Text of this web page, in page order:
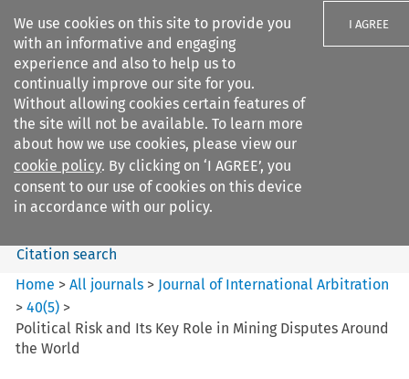
We use cookies on this site to provide you
with an informative and engaging
experience and also to help us to
continually improve our site for you.
Without allowing cookies certain features of
the site will not be available. To learn more
about how we use cookies, please view our
cookie policy. By clicking on ‘I AGREE’, you
consent to our use of cookies on this device
in accordance with our policy.
I AGREE
Search filters
Journal of International
Arbitration
Search content
Citation search
Home >All journals > Journal of International Arbitration
>40(5) >
Political Risk and Its Key Role in Mining Disputes Around
the World